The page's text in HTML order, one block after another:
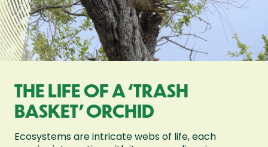
THE LIFE OF A ‘TRASH
BASKET’ ORCHID
Ecosystems are intricate webs of life, each